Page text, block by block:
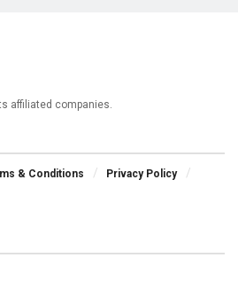
affiliated companies.
& Conditions
Privacy Policy